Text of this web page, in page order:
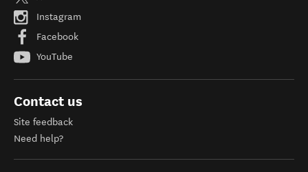
Instagram
Facebook
YouTube
Contact us
Site feedback
Need help?